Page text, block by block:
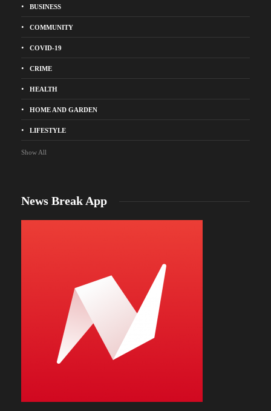
BUSINESS
COMMUNITY
COVID-19
CRIME
HEALTH
HOME AND GARDEN
LIFESTYLE
Show All
News Break App